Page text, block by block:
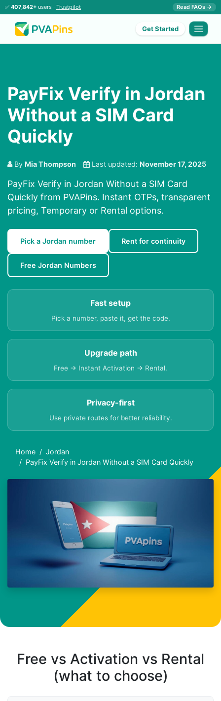
✅ 407,842+ users · Trustpilot Read FAQs →
Get Started
PayFix Verify in Jordan
Without a SIM Card
Quickly
By Mia Thompson Last updated: November 17, 2025
PayFix Verify in Jordan Without a SIM Card
Quickly from PVAPins. Instant OTPs, transparent
pricing, Temporary or Rental options.
Pick a Jordan number Rent for continuity
Free Jordan Numbers
Fast setup
Pick a number, paste it, get the code.
Upgrade path
Free → Instant Activation → Rental.
Privacy-first
Use private routes for better reliability.
Home
Jordan
PayFix Verify in Jordan Without a SIM Card Quickly
Free vs Activation vs Rental
(what to choose)